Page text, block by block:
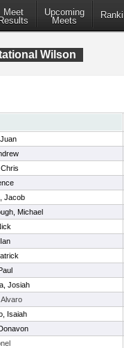
Meet
Results
Upcoming
Meets
Wilson
Jacob
Michael
Josiah
Isaiah